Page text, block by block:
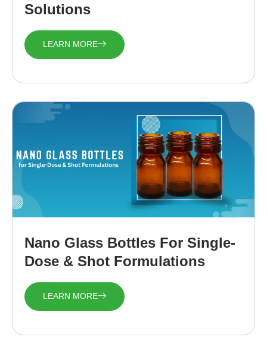
Solutions
LEARN MORE
Nano Glass Bottles For Single-
Dose & Shot Formulations
LEARN MORE